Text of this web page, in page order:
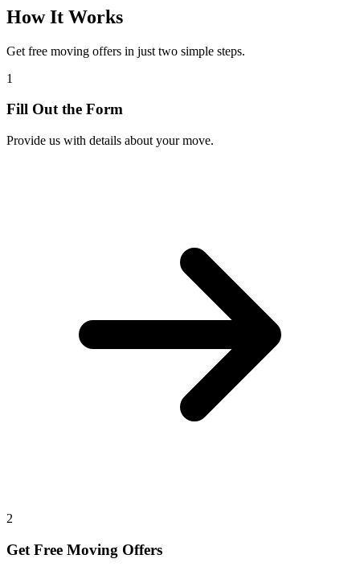
How It Works
Get free moving offers in just two simple steps.
1
Fill Out the Form
Provide us with details about your move.
2
Get Free Moving Offers